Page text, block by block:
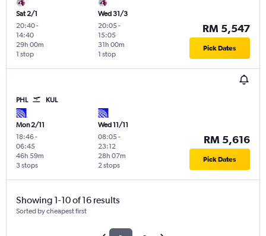
Sat 2/1
20:40-
14:40
1 stop
29h 00m
Wed 31/3
20:05-
15:05
1 stop
31h 00m
RM 5,547
Pick Dates
PHL KUL
Mon 2/11
18:46-
06:45
3 stops
46h 59m
Wed 11/11
08:05-
23:12
2 stops
28h 07m
RM 5,616
Pick Dates
Showing 1-10 of 16 results
Sorted by cheapest first